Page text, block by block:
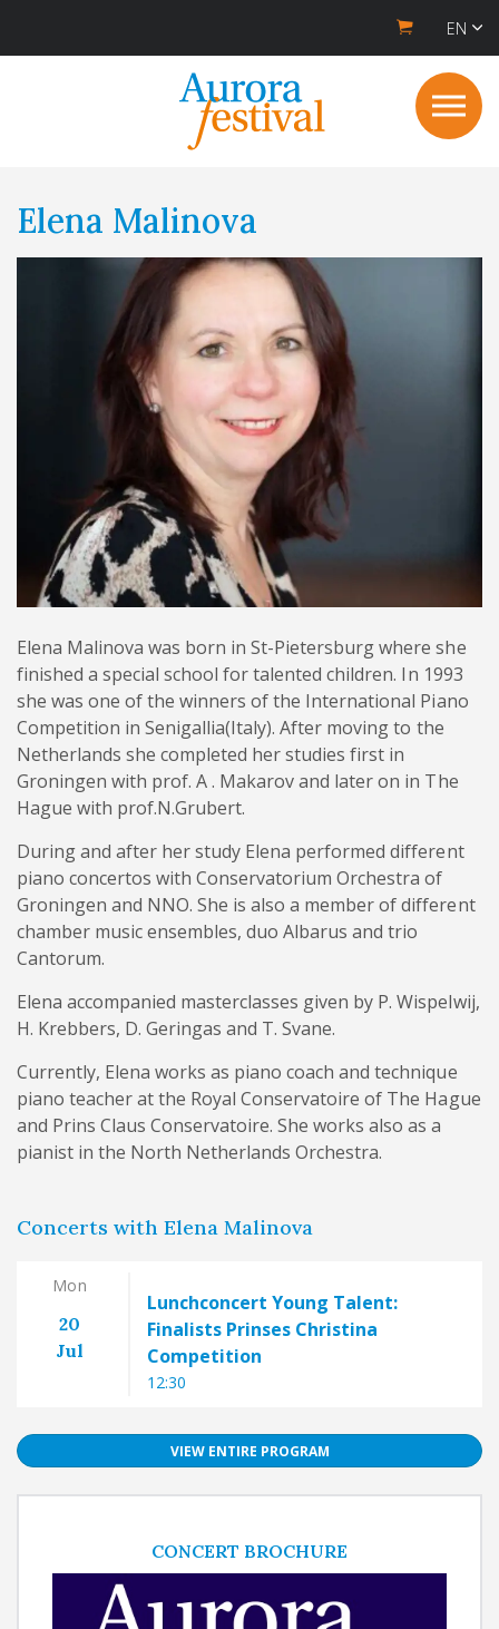
EN
Elena Malinova
Elena Malinova was born in St-Pietersburg where she
finished a special school for talented children. In 1993
she was one of the winners of the International Piano
Competition in Senigallia(Italy). After moving to the
Netherlands she completed her studies first in
Groningen with prof. A . Makarov and later on in The
Hague with prof.N.Grubert.
During and after her study Elena performed different
piano concertos with Conservatorium Orchestra of
Groningen and NNO. She is also a member of different
chamber music ensembles, duo Albarus and trio
Cantorum.
Elena accompanied masterclasses given by P. Wispelwij,
H. Krebbers, D. Geringas and T. Svane.
Currently, Elena works as piano coach and technique
piano teacher at the Royal Conservatoire of The Hague
and Prins Claus Conservatoire. She works also as a
pianist in the North Netherlands Orchestra.
Concerts with Elena Malinova
Mon
20
Jul
Lunchconcert Young Talent:
Finalists Prinses Christina
Competition
12:30
VIEW ENTIRE PROGRAM
CONCERT BROCHURE